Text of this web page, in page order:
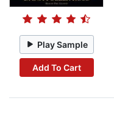
Play Sample
Add To Cart